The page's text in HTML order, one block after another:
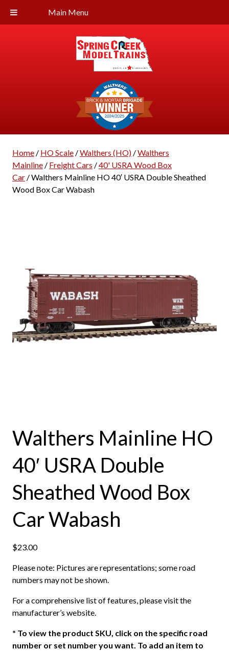
Main Menu
Home/ HO Scale/Walthers (HO)/Walthers
Mainline/ Freight Cars /40' USRA Wood Box
Car/ Walthers Mainline HO 40′ USRA Double Sheathed
Wood Box Car Wabash
Walthers Mainline HO
40′ USRA Double
Sheathed Wood Box
Car Wabash
$23.00
Please note: Pictures are representations; some road
numbers may not be shown.
For a comprehensive list of features, please visit the
manufacturer’s website.
* To view the product SKU, click on the specific road
number or set number you want. To add an item to